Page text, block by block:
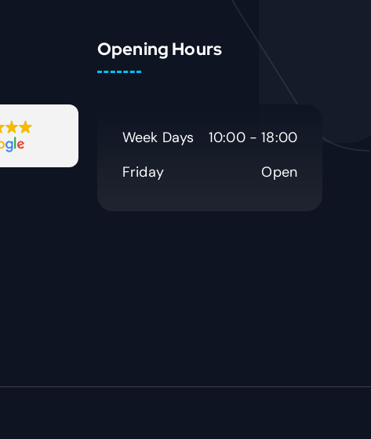
Opening Hours
Week Days
10:00 - 18:00
Friday
Open